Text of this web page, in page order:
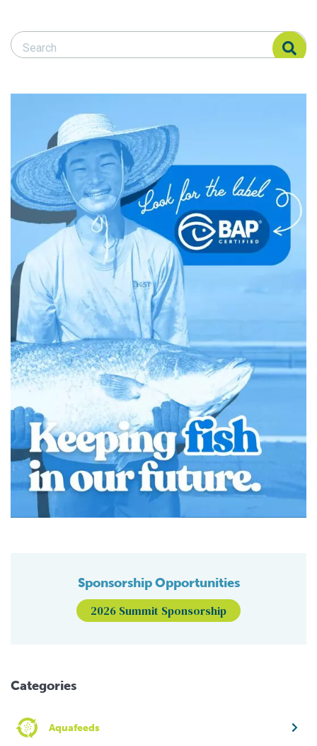
Search Responsible Seafood Advocate
Search Responsible Seafood Advocate
Sponsorship Opportunities
2026 Summit Sponsorship
Categories
Aquafeeds